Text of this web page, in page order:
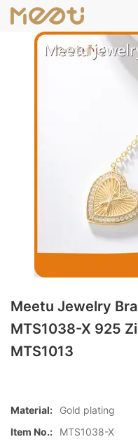
Meetu Jewelry
MTS1038-X 925
MTS1013
Material:
Gold plating
Item No.:
MTS1038-X